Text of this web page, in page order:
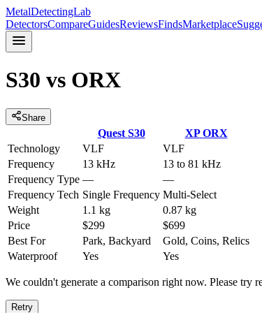
MetalDetectingLab
DetectorsCompareGuidesReviewsFindsMarketplace
S30 vs ORX
Share
Quest S30 XP ORX
Technology
VLF
VLF
Frequency
13 kHz
13 to 81 kHz
Frequency Type —
—
Frequency Tech Single Frequency Multi-Select
Weight
1.1 kg
0.87 kg
Price
$299
$699
Best For
Park, Backyard
Gold, Coins, Relics
Waterproof
Yes Yes
We couldn't generate a comparison right now. Please try
Retry